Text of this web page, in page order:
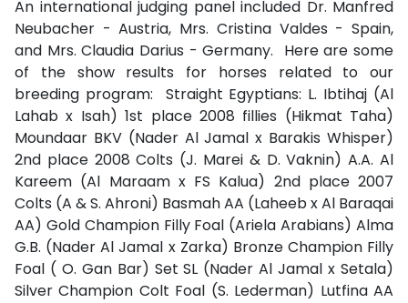
An international judging panel included Dr. Manfred
Neubacher - Austria, Mrs. Cristina Valdes - Spain,
and Mrs. Claudia Darius - Germany.
Here are some
of the show results for horses related to our
breeding program:
Straight Egyptians: L. Ibtihaj (Al
Lahab x Isah) 1st place 2008 fillies (Hikmat Taha)
Moundaar BKV (Nader Al Jamal x Barakis Whisper)
2nd place 2008 Colts (J. Marei & D. Vaknin) A.A. Al
Kareem (Al Maraam x FS Kalua) 2nd place 2007
Colts (A & S. Ahroni) Basmah AA (Laheeb x Al Baraqai
AA) Gold Champion Filly Foal (Ariela Arabians) Alma
G.B. (Nader Al Jamal x Zarka) Bronze Champion Filly
Foal ( O. Gan Bar) Set SL (Nader Al Jamal x Setala)
Silver Champion Colt Foal (S. Lederman) Lutfina AA